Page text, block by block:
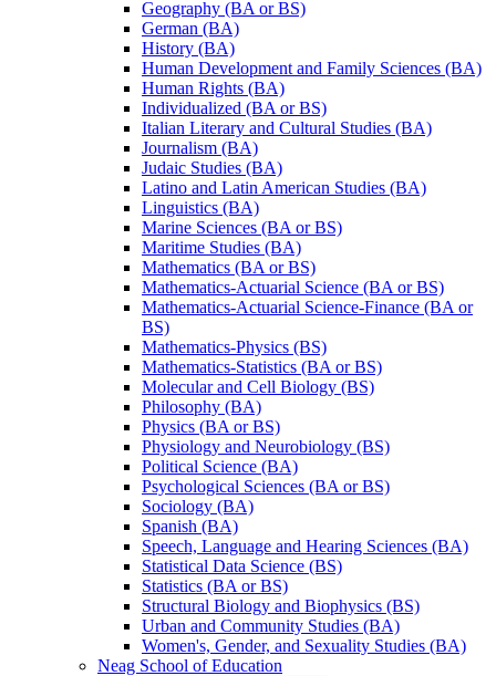
Geography (BA or BS)
German (BA)
History (BA)
Human Development and Family Sciences (BA)
Human Rights (BA)
Individualized (BA or BS)
Italian Literary and Cultural Studies (BA)
Journalism (BA)
Judaic Studies (BA)
Latino and Latin American Studies (BA)
Linguistics (BA)
Marine Sciences (BA or BS)
Maritime Studies (BA)
Mathematics (BA or BS)
Mathematics-​Actuarial Science (BA or BS)
Mathematics-​Actuarial Science-​Finance (BA or
BS)
Mathematics-​Physics (BS)
Mathematics-​Statistics (BA or BS)
Molecular and Cell Biology (BS)
Philosophy (BA)
Physics (BA or BS)
Physiology and Neurobiology (BS)
Political Science (BA)
Psychological Sciences (BA or BS)
Sociology (BA)
Spanish (BA)
Speech, Language and Hearing Sciences (BA)
Statistical Data Science (BS)
Statistics (BA or BS)
Structural Biology and Biophysics (BS)
Urban and Community Studies (BA)
Women's, Gender, and Sexuality Studies (BA)
Neag School of Education